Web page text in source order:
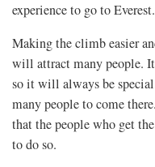
experience to go to Everest.
Making the climb easier
will attract many people.
so it will always be
many people to come
that the people who get
to do so.